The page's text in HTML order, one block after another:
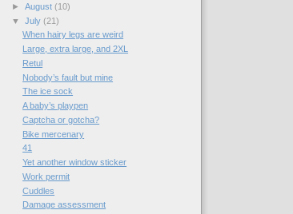
► August (10)
▼ July (21)
When hairy legs are weird
Large, extra large, and 2XL
Retul
Nobody’s fault but mine
The ice sock
A baby’s playpen
Captcha or gotcha?
Bike mercenary
41
Yet another window sticker
Work permit
Cuddles
Damage assessment